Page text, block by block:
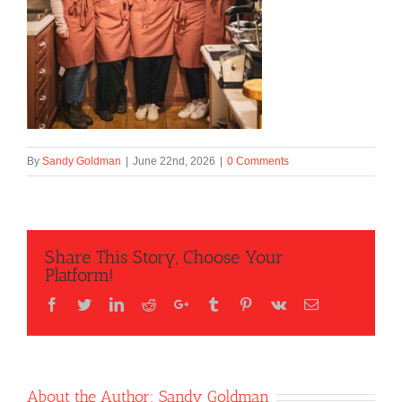
By Sandy Goldman | June 22nd, 2026 | 0 Comments
Share This Story, Choose Your
Platform!
Facebook
TwitterLinkedIn
RedditGoogle+Tumblr Pinterest
Vk Email
About the Author: Sandy Goldman